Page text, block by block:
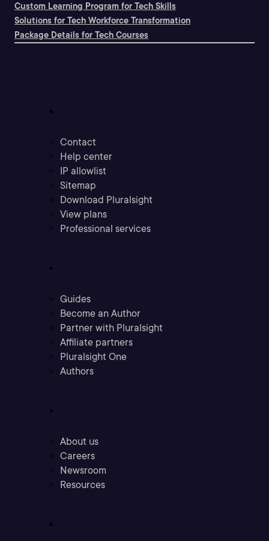
Custom Learning Program for Tech Skills
Solutions for Tech Workforce Transformation
Package Details for Tech Courses
Contact
Help center
IP allowlist
Sitemap
Download Pluralsight
View plans
Professional services
Guides
Become an Author
Partner with Pluralsight
Affiliate partners
Pluralsight One
Authors
About us
Careers
Newsroom
Resources